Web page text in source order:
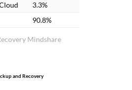
Mindshare
3.3%
90.8%
and Recovery